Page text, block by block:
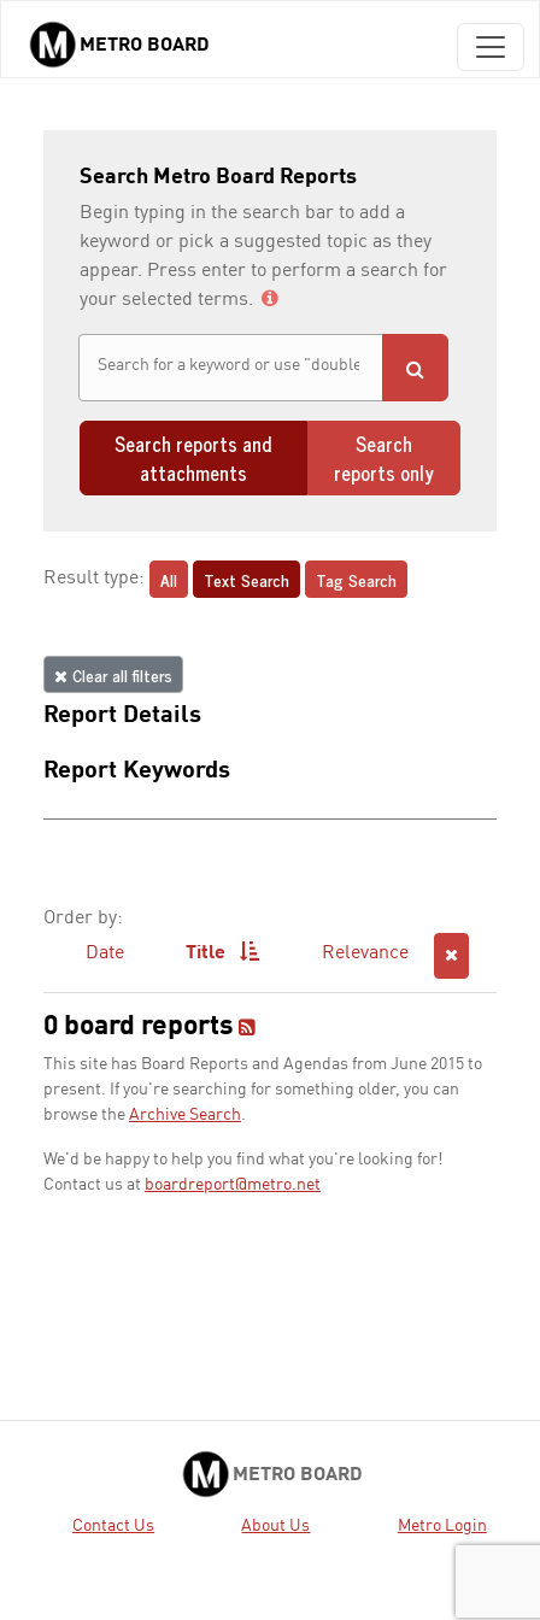
Skip to main content
METRO BOARD
Search Metro Board Reports
Begin typing in the search bar to add a
keyword or pick a suggested topic as they
appear. Press enter to perform a search for
your selected terms.
Search reports and
attachments
Search
reports only
Result type: All Text Search Tag Search
Clear all filters
Report Details
Report Keywords
Order by:
Date
Title Relevance
0 board reports
This site has Board Reports and Agendas from June 2015 to
present. If you're searching for something older, you can
browse the Archive Search.
We'd be happy to help you find what you're looking for!
Contact us at boardreport@metro.net
METRO BOARD
Contact Us About Us Metro Login